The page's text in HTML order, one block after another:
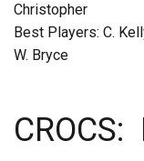
Christopher
Best Players: C.
W. Bryce
CROCS: